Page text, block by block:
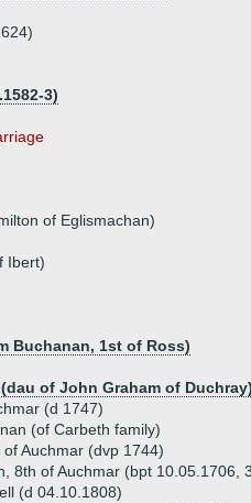
3)
of Eglismachan)
Ibert)
Buchanan, 1st of Ross)
of John Graham of Duchray)
(d 1747)
(of Carbeth family)
Auchmar (dvp 1744)
8th of Auchmar (bpt 10.05.1706,
(d 04.10.1808)